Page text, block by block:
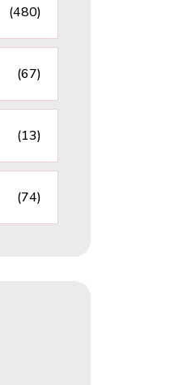
(480)
(67)
(13)
(74)